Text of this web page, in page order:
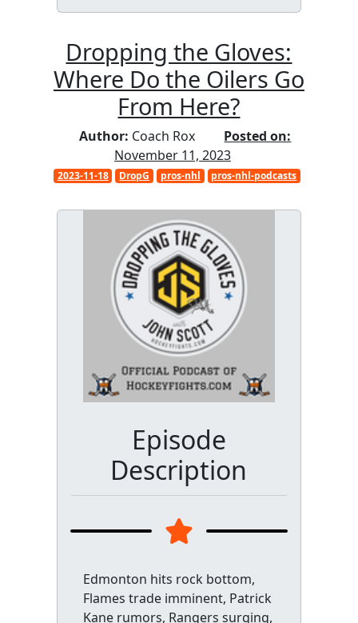
Dropping the Gloves:
Where Do the Oilers Go
From Here?
Author: Coach Rox
Posted on:
November 11, 2023
2023-11-18 DropG pros-nhl pros-nhl-podcasts
Episode
Description
Edmonton hits rock bottom,
Flames trade imminent, Patrick
Kane rumors, Rangers surging,